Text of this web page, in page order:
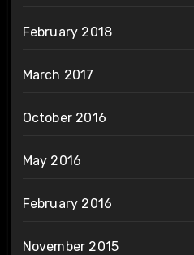
February 2018
March 2017
October 2016
May 2016
February 2016
November 2015